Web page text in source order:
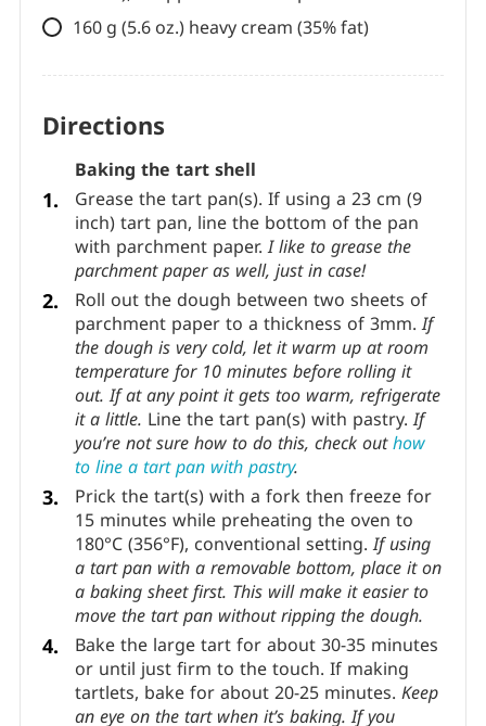
cocoa), chopped into small pieces
160 g (5.6 oz.) heavy cream (35% fat)
Directions
Baking the tart shell
Grease the tart pan(s). If using a 23 cm (9
inch) tart pan, line the bottom of the pan
with parchment paper.I like to grease the
parchment paper as well, just in case!
Roll out the dough between two sheets of
parchment paper to a thickness of 3mm.If
the dough is very cold, let it warm up at room
temperature for 10 minutes before rolling it
out. If at any point it gets too warm, refrigerate
it a little.Line the tart pan(s) with pastry.
you’re not sure how to do this, check outhow
to line a tart pan with pastry .
Prick the tart(s) with a fork then freeze for
15 minutes while preheating the oven to
180°C (356°F), conventional setting.If using
a tart pan with a removable bottom, place it on
a baking sheet first. This will make it easier to
move the tart pan without ripping the dough.